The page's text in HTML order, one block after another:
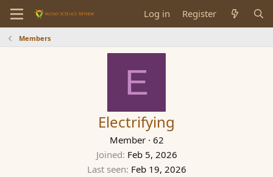
Log in Register
Members
E
Electrifying
Member · 62
Joined Feb 5, 2026
Last seen Feb 19, 2026